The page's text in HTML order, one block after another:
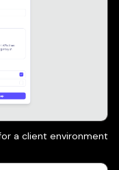
a client environment